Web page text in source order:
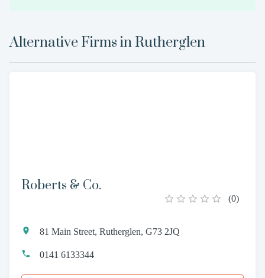
Alternative Firms in Rutherglen
Roberts & Co.
(0)
81 Main Street, Rutherglen, G73 2JQ
0141 6133344